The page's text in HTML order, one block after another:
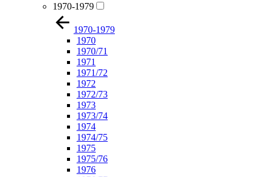
1970-1979
1970-1979
1970
1970/71
1971
1971/72
1972
1972/73
1973
1973/74
1974
1974/75
1975
1975/76
1976